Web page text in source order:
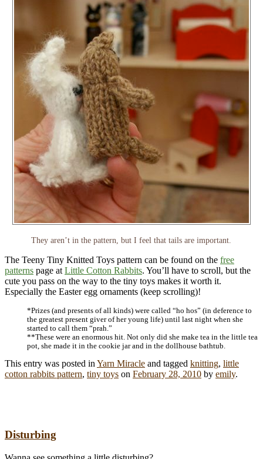
They aren’t in the pattern, but I feel that tails are important.
The Teeny Tiny Knitted Toys pattern can be found on the free
patterns page at Little Cotton Rabbits. You’ll have to scroll, but the
cute you pass on the way to the tiny toys makes it worth it.
Especially the Easter egg ornaments (keep scrolling)!
*Prizes (and presents of all kinds) were called “ho hos” (in deference to
the greatest present giver of her young life) until last night when she
started to call them “prah.”
**These were an enormous hit. Not only did she make tea in the little tea
pot, she made it in the cookie jar and in the dollhouse bathtub.
This entry was posted in Yarn Miracle and tagged knitting, little
cotton rabbits pattern, tiny toys on February 28, 2010 by emily.
Disturbing